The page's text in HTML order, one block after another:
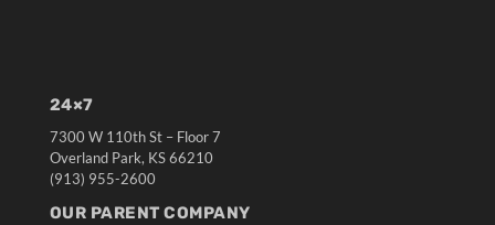
24×7
7300 W 110th St – Floor 7
Overland Park, KS 66210
(913) 955-2600
OUR PARENT COMPANY